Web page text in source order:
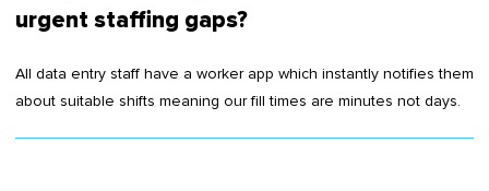
urgent staffing gaps?
All data entry staff have a worker app which instantly notifies them
about suitable shifts meaning our fill times are minutes not days.